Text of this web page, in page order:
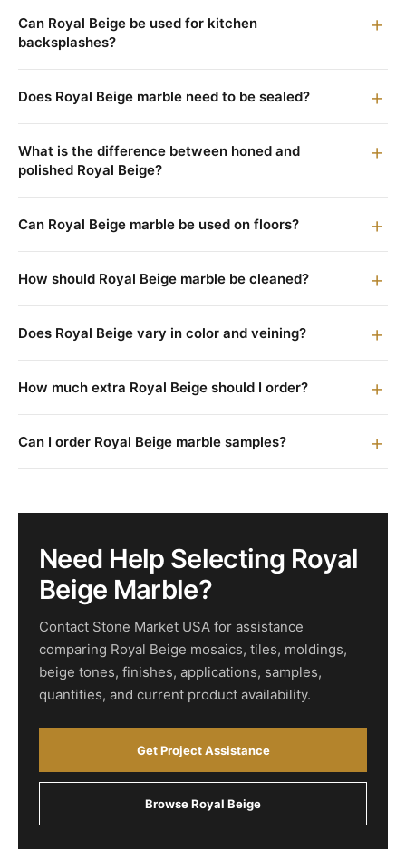
Can Royal Beige be used for kitchen
backsplashes?
Does Royal Beige marble need to be sealed?
What is the difference between honed and
polished Royal Beige?
Can Royal Beige marble be used on floors?
How should Royal Beige marble be cleaned?
Does Royal Beige vary in color and veining?
How much extra Royal Beige should I order?
Can I order Royal Beige marble samples?
Need Help Selecting Royal
Beige Marble?
Contact Stone Market USA for assistance
comparing Royal Beige mosaics, tiles, moldings,
beige tones, finishes, applications, samples,
quantities, and current product availability.
Get Project Assistance
Browse Royal Beige